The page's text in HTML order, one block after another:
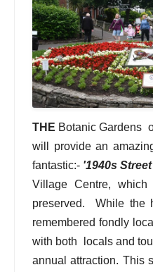
THE Botanic Gardens
will provide an
fantastic:- '1940s
Village Centre,
preserved. While the
remembered fondly
with both locals and
annual attraction. This